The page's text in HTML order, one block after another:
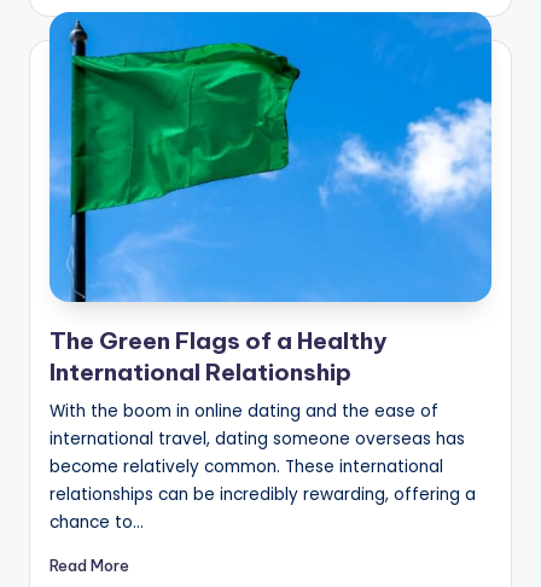
The Green Flags of a Healthy
International Relationship
With the boom in online dating and the ease of
international travel, dating someone overseas has
become relatively common. These international
relationships can be incredibly rewarding, offering a
chance to…
Read More